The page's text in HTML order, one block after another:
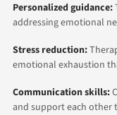
Personalized guidance:
addressing emotional
Stress reduction:
emotional exhaustion
Communication skills:
and support each other